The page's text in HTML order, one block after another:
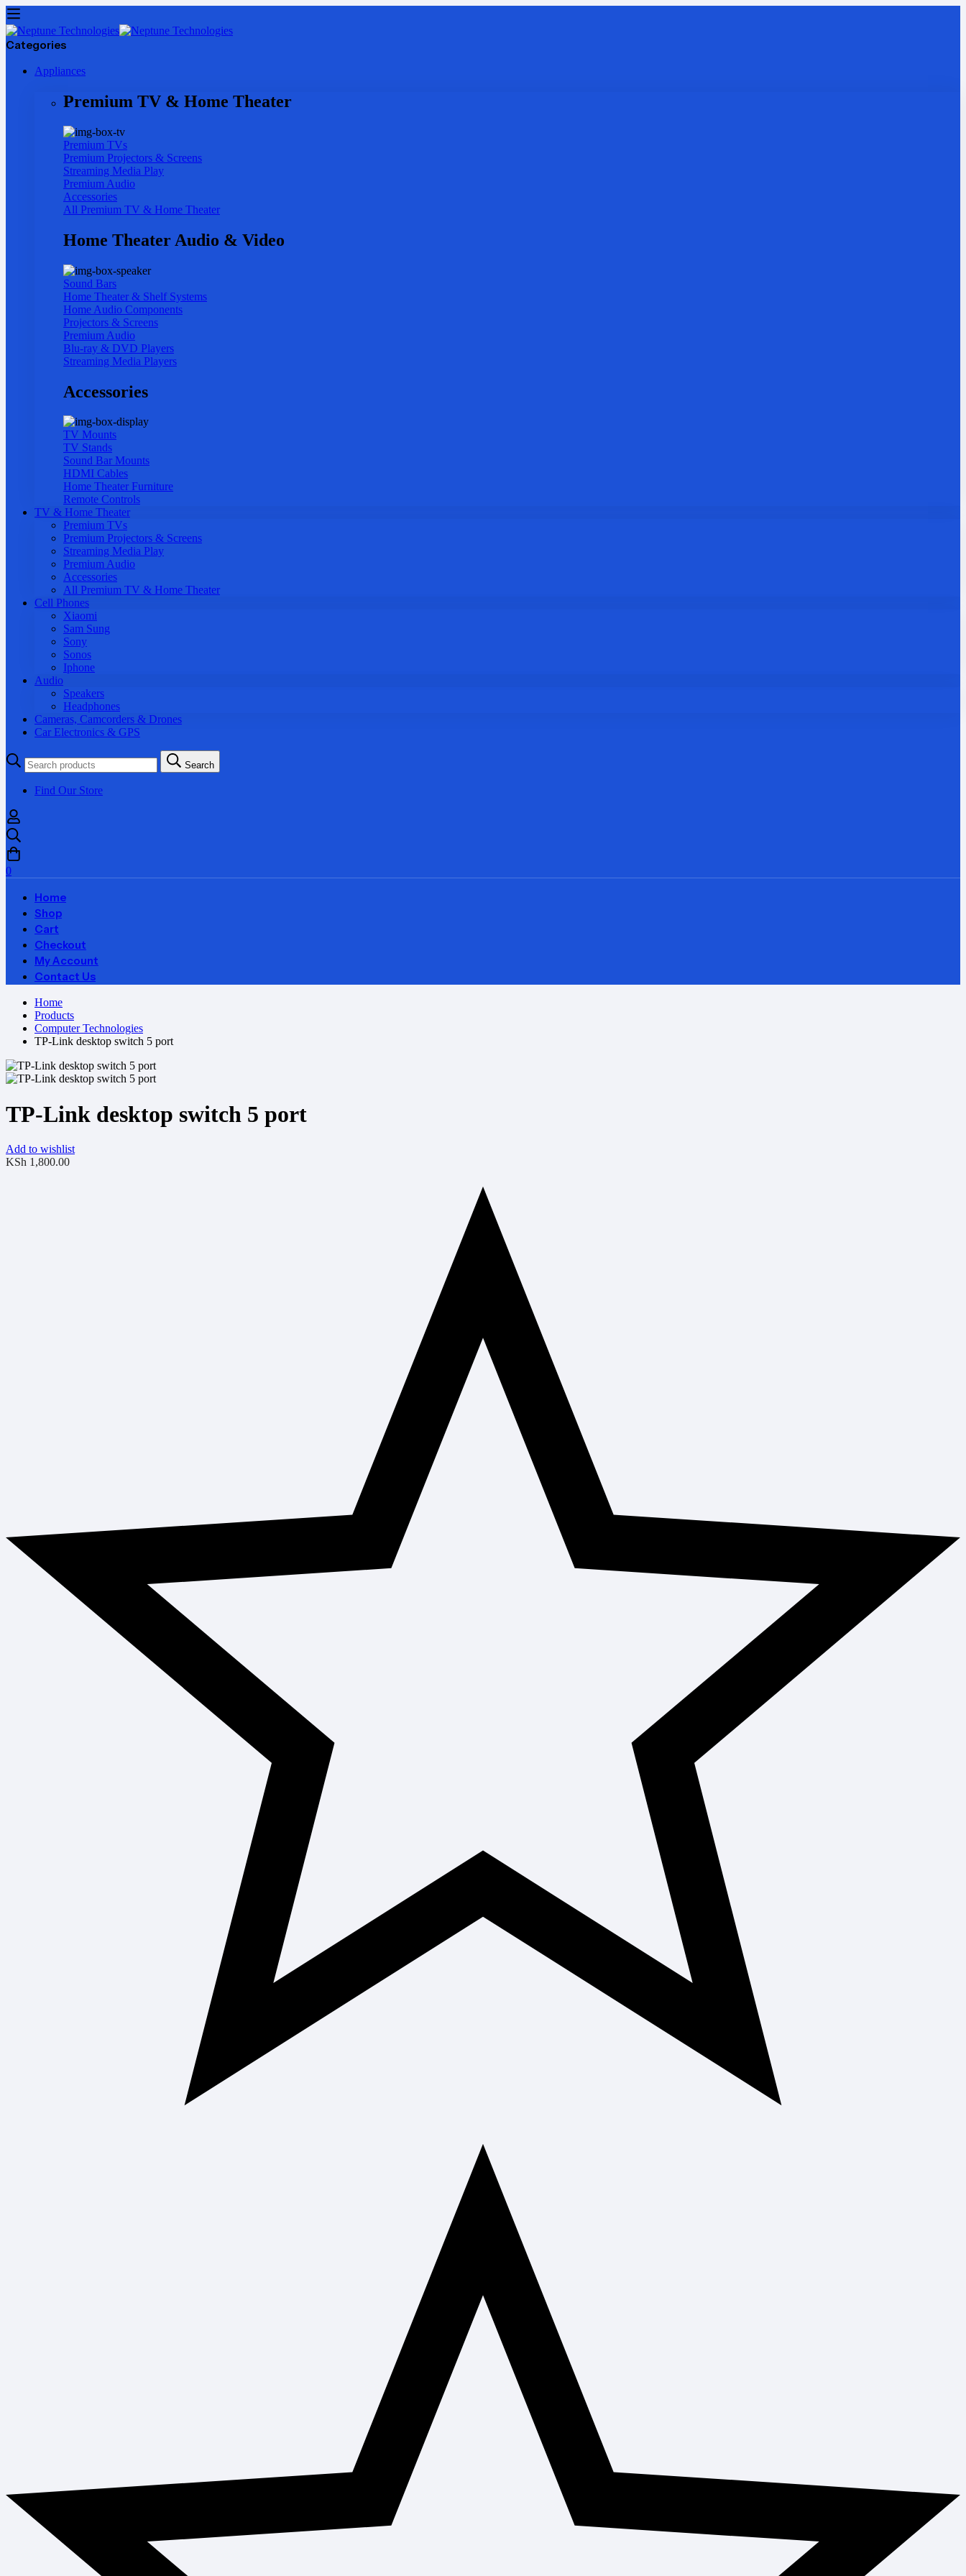
Categories
Appliances
Premium TV & Home Theater
Premium TVs
Premium Projectors & Screens
Streaming Media Play
Premium Audio
Accessories
All Premium TV & Home Theater
Home Theater Audio & Video
Sound Bars
Home Theater & Shelf Systems
Home Audio Components
Projectors & Screens
Premium Audio
Blu-ray & DVD Players
Streaming Media Players
Accessories
TV Mounts
TV Stands
Sound Bar Mounts
HDMI Cables
Home Theater Furniture
Remote Controls
TV & Home Theater
Premium TVs
Premium Projectors & Screens
Streaming Media Play
Premium Audio
Accessories
All Premium TV & Home Theater
Cell Phones
Xiaomi
Sam Sung
Sony
Sonos
Iphone
Audio
Speakers
Headphones
Cameras, Camcorders & Drones
Car Electronics & GPS
Search
for:
Search
Find Our Store
0
Home
Shop
Cart
Checkout
My Account
Contact Us
Home
Products
Computer Technologies
TP-Link desktop switch 5 port
TP-Link desktop switch 5 port
Add to wishlist
KSh 1,800.00